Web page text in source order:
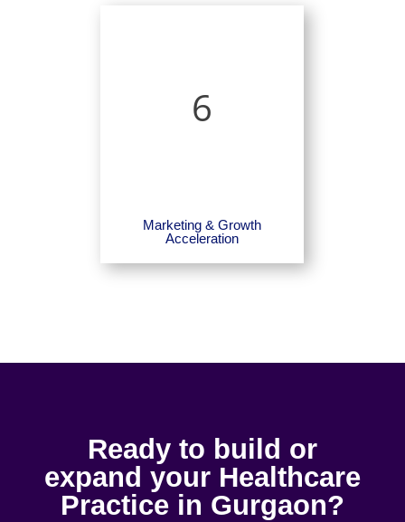
6
Marketing & Growth
Acceleration
Ready to build or
expand your Healthcare
Practice in Gurgaon?